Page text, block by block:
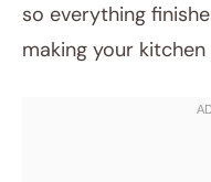
so everything
making your